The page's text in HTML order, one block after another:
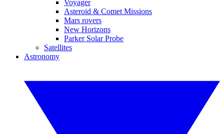
Voyager
Asteroid & Comet Missions
Mars rovers
New Horizons
Parker Solar Probe
Satellites
Astronomy